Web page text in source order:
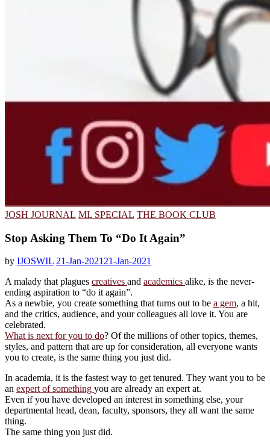
JOSH JOURNAL ML SPECIAL THE BOOK CLUB
Stop Asking Them To “Do It Again”
by IJOSWIL 21-Jan-202121-Jan-2021
A malady that plagues creatives and academics alike, is the never-
ending aspiration to “do it again”.
As a newbie, you create something that turns out to be a gem, a hit,
and the critics, audience, and your colleagues all love it. You are
celebrated.
What is next for you to do? Of the millions of other topics, themes,
styles, and pattern that are up for consideration, all everyone wants
you to create, is the same thing you just did.
In academia, it is the fastest way to get tenured. They want you to be
an expert of something you are already an expert at.
Even if you have developed an interest in something else, your
departmental head, dean, faculty, sponsors, they all want the same
thing.
The same thing you just did.